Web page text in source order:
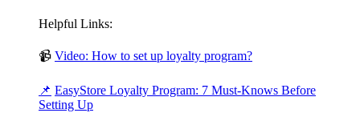
Helpful Links:
📹 Video: How to set up loyalty program?
📌 EasyStore Loyalty Program: 7 Must-Knows Before
Setting Up